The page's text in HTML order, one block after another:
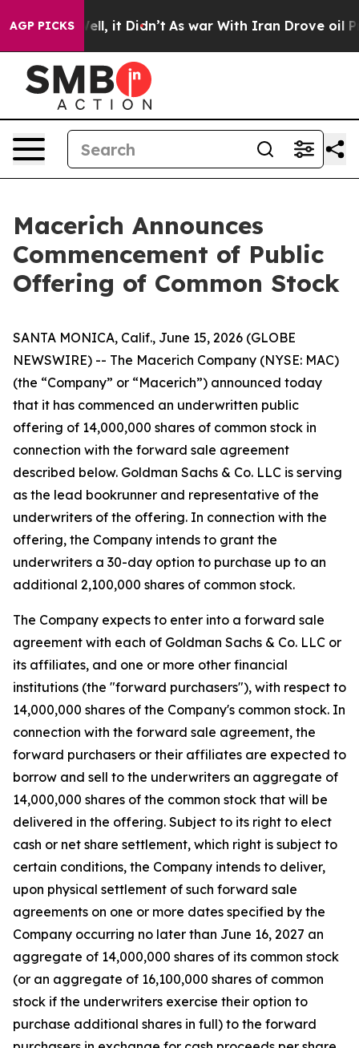
AGP PICKS
Well, it Didn’t As war With Iran Drove oil
Macerich Announces
Commencement of Public
Offering of Common Stock
SANTA MONICA, Calif., June 15, 2026 (GLOBE
NEWSWIRE) -- The Macerich Company (NYSE: MAC)
(the “Company” or “Macerich”) announced today
that it has commenced an underwritten public
offering of 14,000,000 shares of common stock in
connection with the forward sale agreement
described below. Goldman Sachs & Co. LLC is serving
as the lead bookrunner and representative of the
underwriters of the offering. In connection with the
offering, the Company intends to grant the
underwriters a 30-day option to purchase up to an
additional 2,100,000 shares of common stock.
The Company expects to enter into a forward sale
agreement with each of Goldman Sachs & Co. LLC or
its affiliates, and one or more other financial
institutions (the "forward purchasers"), with respect to
14,000,000 shares of the Company's common stock. In
connection with the forward sale agreement, the
forward purchasers or their affiliates are expected to
borrow and sell to the underwriters an aggregate of
14,000,000 shares of the common stock that will be
delivered in the offering. Subject to its right to elect
cash or net share settlement, which right is subject to
certain conditions, the Company intends to deliver,
upon physical settlement of such forward sale
agreements on one or more dates specified by the
Company occurring no later than June 16, 2027 an
aggregate of 14,000,000 shares of its common stock
(or an aggregate of 16,100,000 shares of common
stock if the underwriters exercise their option to
purchase additional shares in full) to the forward